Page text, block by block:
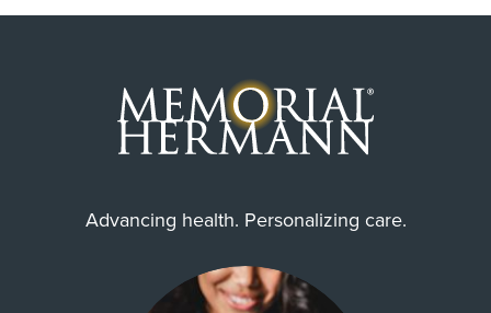
Advancing health. Personalizing care.